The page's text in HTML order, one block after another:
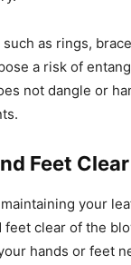
as rings,
a risk of
not dangle or
Feet Clear
your
clear of the
hands or feet